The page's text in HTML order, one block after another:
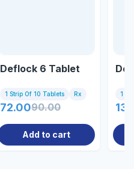
Deflock 6 Tablet
1 Strip Of 10 Tablets Rx
72.0090.00
Add to cart
1